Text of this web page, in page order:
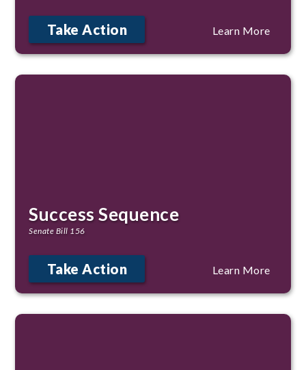
Take Action Learn More
Success Sequence
Senate Bill 156
Take Action Learn More